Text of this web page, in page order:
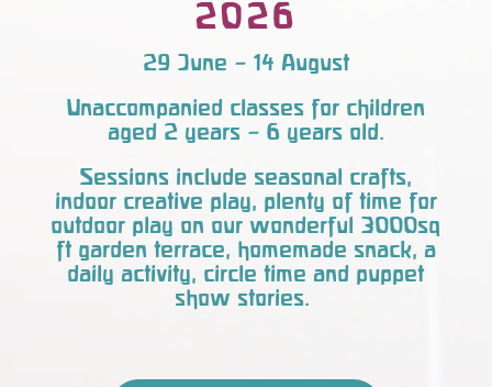
2026
29 June – 14 August
Unaccompanied classes for children
aged 2 years – 6 years old.
Sessions include seasonal crafts,
indoor creative play, plenty of time for
outdoor play on our wonderful 3000sq
ft garden terrace, homemade snack, a
daily activity, circle time and puppet
show stories.